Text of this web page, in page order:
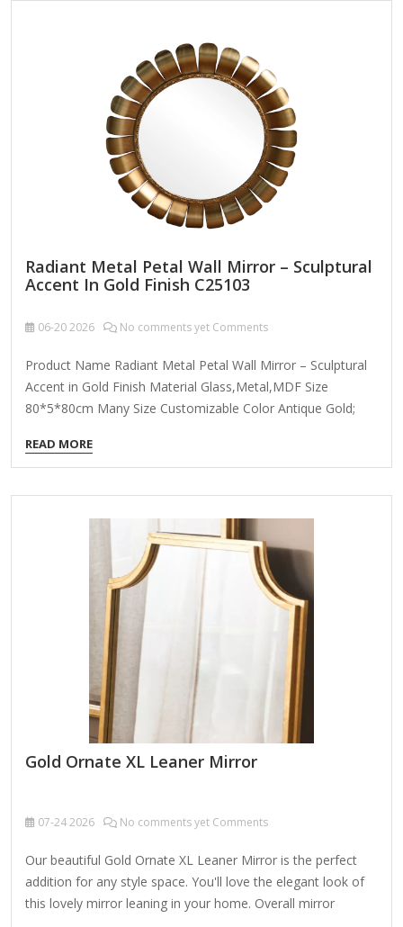
cleaner onto a lint-free cloth and wipe clean.
Radiant Metal Petal Wall Mirror – Sculptural
Accent In Gold Finish C25103
06-202026 No comments yet Comments
Product Name Radiant Metal Petal Wall Mirror – Sculptural
Accent in Gold Finish Material Glass,Metal,MDF Size
80*5*80cm Many Size Customizable Color Antique Gold;
Packing,Customized Packaging Logo Customizable
Certification FSC ; BSCI ; TSCA MOQ 100PCS Product
Details Elevate your product portfolio with our Radiant
Metal Petal Wall Mirror, a sculptural wall accent that marries
form, function, and luxury. Designed to mimic the silhouette
of flower petals, this round mirror brings a bold statement
to any interior while reflecting light and space with elegance.
READ MORE
Gold Ornate XL Leaner Mirror
07-242026 No comments yet Comments
Our beautiful Gold Ornate XL Leaner Mirror is the perfect
addition for any style space. You'll love the elegant look of
this lovely mirror leaning in your home. Overall mirror